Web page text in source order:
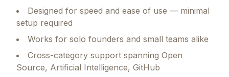
Designed for speed and ease of use — minimal
setup required
Works for solo founders and small teams alike
Cross-category support spanning Open
Source, Artificial Intelligence, GitHub